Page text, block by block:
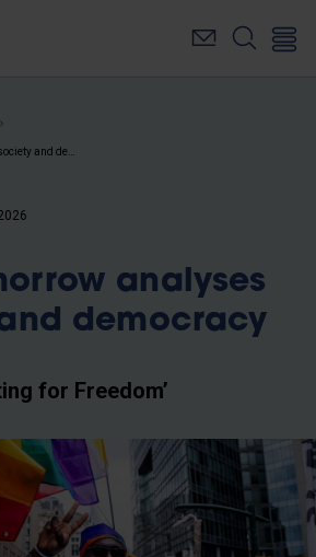
analyses
democracy
for Freedom’